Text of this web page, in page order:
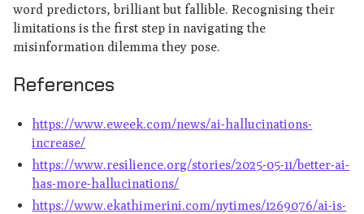
word predictors, brilliant but fallible. Recognising their
limitations is the first step in navigating the
misinformation dilemma they pose.
References
https://www.eweek.com/news/ai-hallucinations-
increase/
https://www.resilience.org/stories/2025-05-11/better-ai-
has-more-hallucinations/
https://www.ekathimerini.com/nytimes/1269076/ai-is-